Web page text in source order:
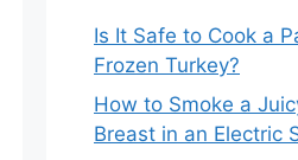
Is It Safe to Cook a
Frozen Turkey?
How to Smoke a
Breast in an Electric